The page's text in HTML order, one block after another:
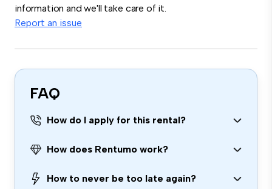
information and we'll take care of it.
Report an issue
FAQ
How do I apply for this rental?
How does Rentumo work?
How to never be too late again?